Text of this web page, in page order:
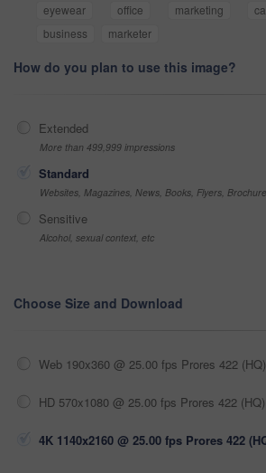
eyewear
office marketing
business
marketer
How do you plan to use this image?
Extended
More than 499,999 impressions
Standard
Websites, Magazines, News, Books, Flyers,
Sensitive
Alcohol, sexual context, etc
Choose Size and Download
Web 190x360 @ 25.00 fps Prores 422 (HQ)
HD 570x1080 @ 25.00 fps Prores 422 (HQ)
4K 1140x2160 @ 25.00 fps Prores 422